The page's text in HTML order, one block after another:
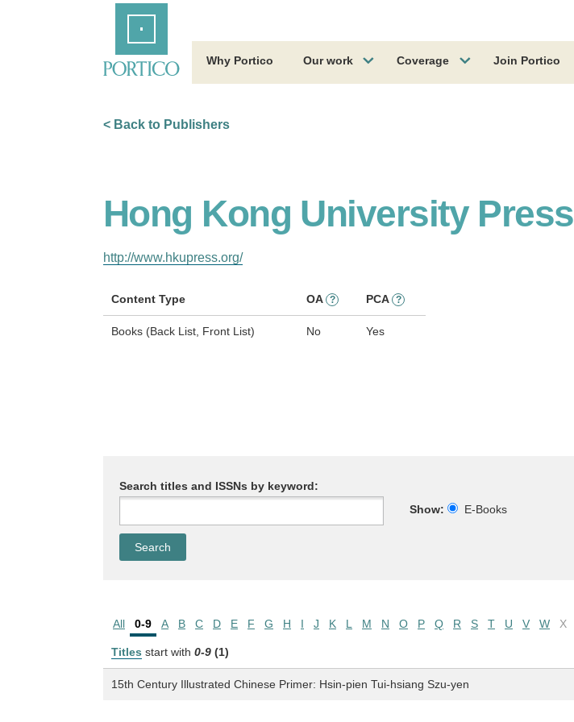
Why Portico Our work Coverage Join Portico
< Back to Publishers
Hong Kong University Press
http://www.hkupress.org/
Content Type OA ? PCA ?
Books (Back List, Front List) No Yes
Search titles and ISSNs by keyword:
Show:
E-Books
All 0-9 A B C D E F G H I J K L M N O P Q R S T U V W X
Titles start with 0-9 (1)
15th Century Illustrated Chinese Primer: Hsin-pien Tui-hsiang Szu-yen